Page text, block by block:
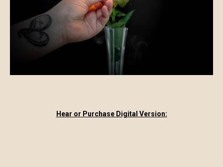
Hear or Purchase Digital Version: